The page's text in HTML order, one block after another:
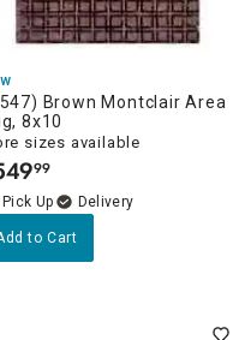
Brown Montclair Area
8x10
sizes available
.
99
Delivery
to Cart